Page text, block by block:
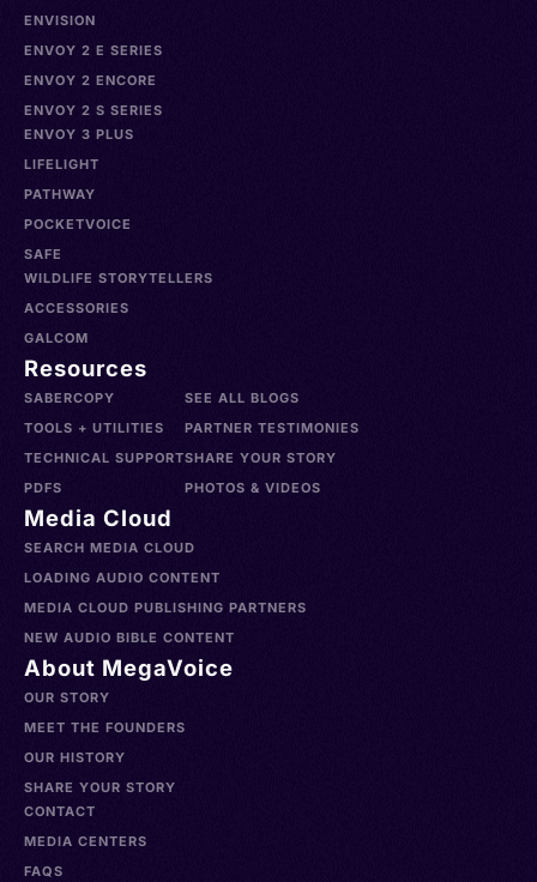
ENVISION
ENVOY 2 E SERIES
ENVOY 2 ENCORE
ENVOY 2 S SERIES
ENVOY 3 PLUS
LIFELIGHT
PATHWAY
POCKETVOICE
SAFE
WILDLIFE STORYTELLERS
ACCESSORIES
GALCOM
Resources
SABERCOPY
TOOLS + UTILITIES
TECHNICAL SUPPORT
PDFS
SEE ALL BLOGS
PARTNER TESTIMONIES
SHARE YOUR STORY
PHOTOS & VIDEOS
Media Cloud
SEARCH MEDIA CLOUD
LOADING AUDIO CONTENT
MEDIA CLOUD PUBLISHING PARTNERS
NEW AUDIO BIBLE CONTENT
About MegaVoice
OUR STORY
MEET THE FOUNDERS
OUR HISTORY
SHARE YOUR STORY
CONTACT
MEDIA CENTERS
FAQS